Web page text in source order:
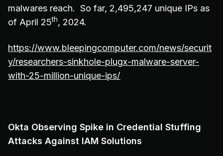
malwares reach. So far, 2,495,247 unique IPs as
of April 25th, 2024.
https://www.bleepingcomputer.com/news/securit
y/researchers-sinkhole-plugx-malware-server-
with-25-million-unique-ips/
Okta Observing Spike in Credential Stuffing
Attacks Against IAM Solutions